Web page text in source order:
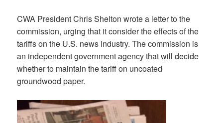
CWA President Chris Shelton wrote a letter to the
commission, urging that it consider the effects of the
tariffs on the U.S. news industry. The commission is
an independent government agency that will decide
whether to maintain the tariff on uncoated
groundwood paper.